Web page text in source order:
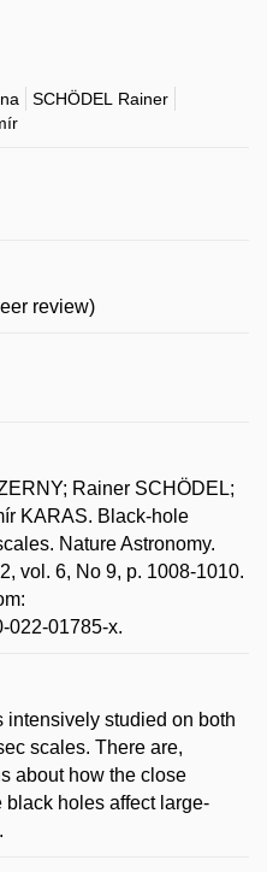
SCHÖDEL Rainer
review)
Rainer SCHÖDEL;
KARAS. Black-hole
Nature Astronomy.
vol. 6, No 9, p. 1008-1010.
022-01785-x.
intensively studied on both
scales. There are,
about how the close
holes affect large-